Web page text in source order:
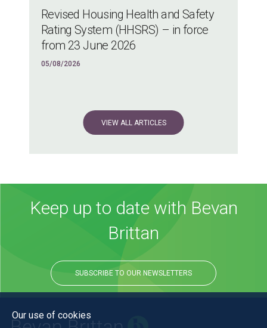
Revised Housing Health and Safety
Rating System (HHSRS) – in force
from 23 June 2026
05/08/2026
VIEW ALL ARTICLES
Keep up to date with Bevan
Brittan
SUBSCRIBE TO OUR NEWSLETTERS
Our use of cookies